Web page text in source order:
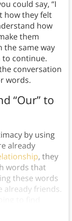
could say, “I
how they felt
how
them
same way
to continue.
conversation
words.
“Our” to
by using
already
, they
words that
these words
already friends.